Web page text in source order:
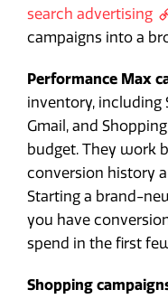
search advertising
campaigns into a
Performance Max
inventory, including
Gmail, and
budget. They work
conversion history
Starting a brand-
you have
spend in the first
Shopping